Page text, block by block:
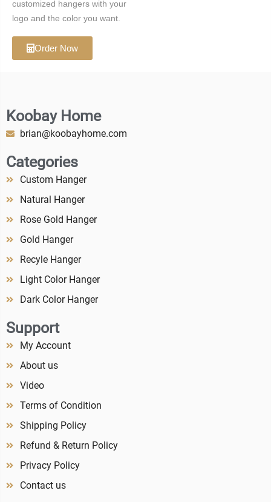
customized hangers with your
logo and the color you want.
Order Now
Koobay Home
brian@koobayhome.com
Categories
Custom Hanger
Natural Hanger
Rose Gold Hanger
Gold Hanger
Recyle Hanger
Light Color Hanger
Dark Color Hanger
Support
My Account
About us
Video
Terms of Condition
Shipping Policy
Refund & Return Policy
Privacy Policy
Contact us